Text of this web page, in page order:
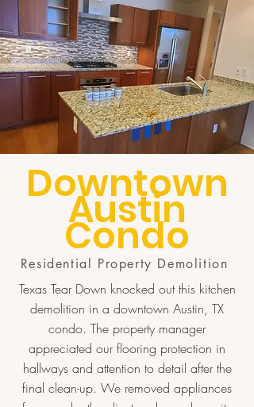
Downtown
Austin
Condo
Residential Property Demolition
Texas Tear Down knocked out this kitchen
demolition in a downtown Austin, TX
condo. The property manager
appreciated our flooring protection in
hallways and attention to detail after the
final clean-up. We removed appliances